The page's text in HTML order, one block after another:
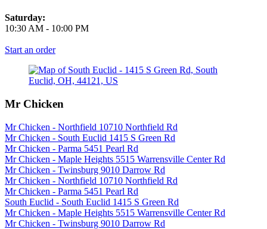
Saturday:
10:30 AM - 10:00 PM
Start an order
Mr Chicken
Mr Chicken - Northfield 10710 Northfield Rd
Mr Chicken - South Euclid 1415 S Green Rd
Mr Chicken - Parma 5451 Pearl Rd
Mr Chicken - Maple Heights 5515 Warrensville Center Rd
Mr Chicken - Twinsburg 9010 Darrow Rd
Mr Chicken - Northfield 10710 Northfield Rd
Mr Chicken - Parma 5451 Pearl Rd
South Euclid - South Euclid 1415 S Green Rd
Mr Chicken - Maple Heights 5515 Warrensville Center Rd
Mr Chicken - Twinsburg 9010 Darrow Rd